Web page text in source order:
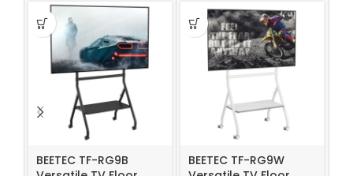
BEETEC TF-RG9B
BEETEC TF-RG9W